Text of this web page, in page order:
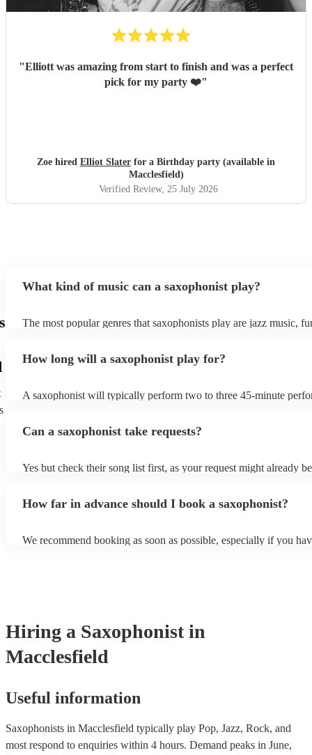
"Elliott was amazing from start to finish and was a perfect
pick for my party ❤️"
Zoe hired Elliot Slater for a Birthday party (available in
Macclesfield)
Verified Review, 25 July 2026
What kind of music can a saxophonist play?
The most popular genres that saxophonists play are jazz music,
them a popular choice for everything from birthday parties to
How long will a saxophonist play for?
A saxophonist will typically perform two to three 45-minute
their breath! Make sure to ask one of our fantastic saxophonists
Can a saxophonist take requests?
Yes but check their song list first, as your request might already
additional song for free, keep in mind that some may charge for
How far in advance should I book a saxophonist?
We recommend booking as soon as possible, especially if you
Hiring a Saxophonist in
Macclesfield
Useful information
Saxophonists in Macclesfield typically play Pop, Jazz, Rock, and
most respond to enquiries within 4 hours. Demand peaks in June,